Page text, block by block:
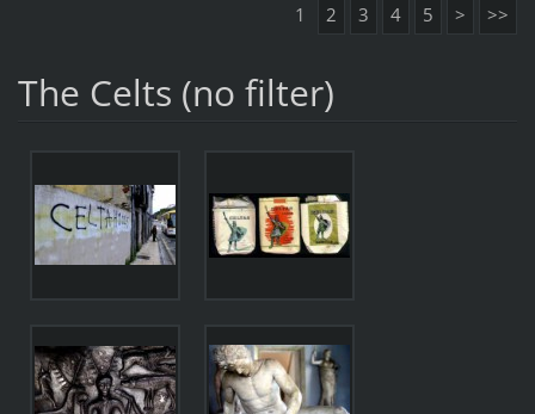
1 2 3 4 5 > >>
The Celts (no filter)